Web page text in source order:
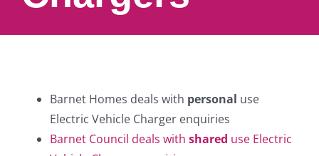
Barnet Homes deals with personal use
Electric Vehicle Charger enquiries
Barnet Council deals with shared use Electric